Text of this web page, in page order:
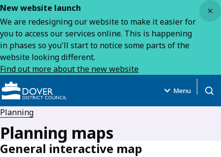
New website launch
We are redesigning our website to make it easier for
you to access our services online. This is happening
in phases so you'll start to notice some parts of the
website looking different.
Find out more about the new website
Menu
Planning
Planning maps
General interactive map